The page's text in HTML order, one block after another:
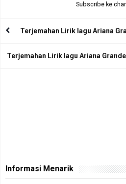
Subscribe ke
Terjemahan Lirik lagu Ariana
Terjemahan Lirik lagu Ariana
Informasi Menarik